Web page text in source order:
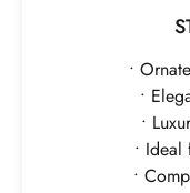
•
•
•
•
•